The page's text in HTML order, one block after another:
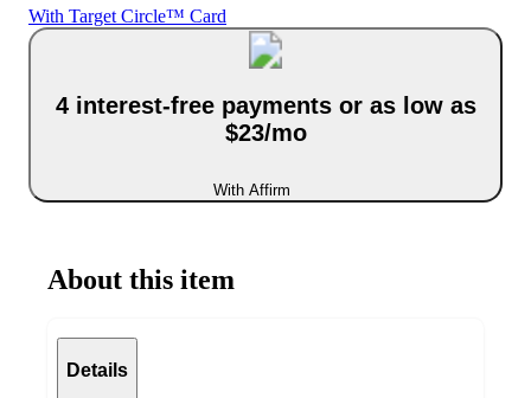
With Target Circle™ Card
4 interest-free payments or as low as
$23/mo
With Affirm
About this item
Details